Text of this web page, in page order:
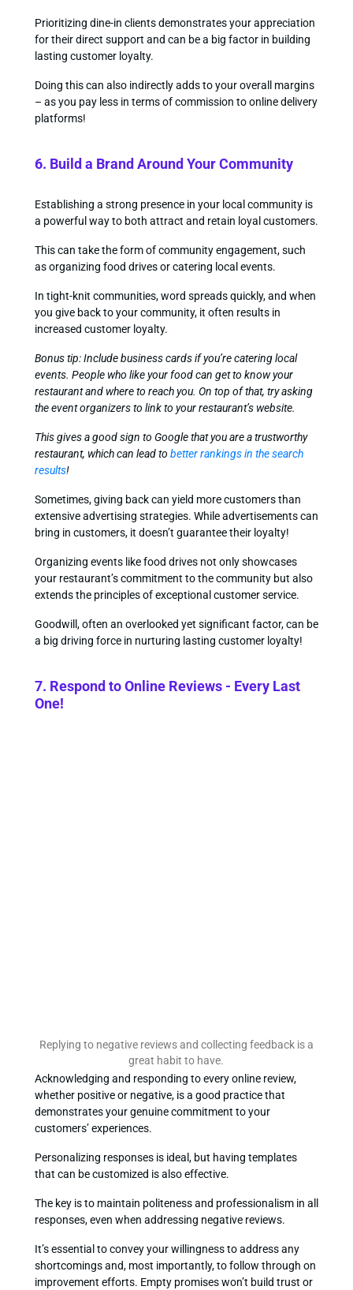
Prioritizing dine-in clients demonstrates your appreciation
for their direct support and can be a big factor in building
lasting customer loyalty.
Doing this can also indirectly adds to your overall margins
– as you pay less in terms of commission to online delivery
platforms!
6. Build a Brand Around Your Community
Establishing a strong presence in your local community is
a powerful way to both attract and retain loyal customers.
This can take the form of community engagement, such
as organizing food drives or catering local events.
In tight-knit communities, word spreads quickly, and when
you give back to your community, it often results in
increased customer loyalty.
Bonus tip: Include business cards if you’re catering local
events. People who like your food can get to know your
restaurant and where to reach you. On top of that, try asking
the event organizers to link to your restaurant’s website.
This gives a good sign to Google that you are a trustworthy
restaurant, which can lead to better rankings in the search
results!
Sometimes, giving back can yield more customers than
extensive advertising strategies. While advertisements can
bring in customers, it doesn’t guarantee their loyalty!
Organizing events like food drives not only showcases
your restaurant’s commitment to the community but also
extends the principles of exceptional customer service.
Goodwill, often an overlooked yet significant factor, can be
a big driving force in nurturing lasting customer loyalty!
7. Respond to Online Reviews - Every Last
One!
Replying to negative reviews and collecting feedback is a
great habit to have.
Acknowledging and responding to every online review,
whether positive or negative, is a good practice that
demonstrates your genuine commitment to your
customers’ experiences.
Personalizing responses is ideal, but having templates
that can be customized is also effective.
The key is to maintain politeness and professionalism in all
responses, even when addressing negative reviews.
It’s essential to convey your willingness to address any
shortcomings and, most importantly, to follow through on
improvement efforts. Empty promises won’t build trust or